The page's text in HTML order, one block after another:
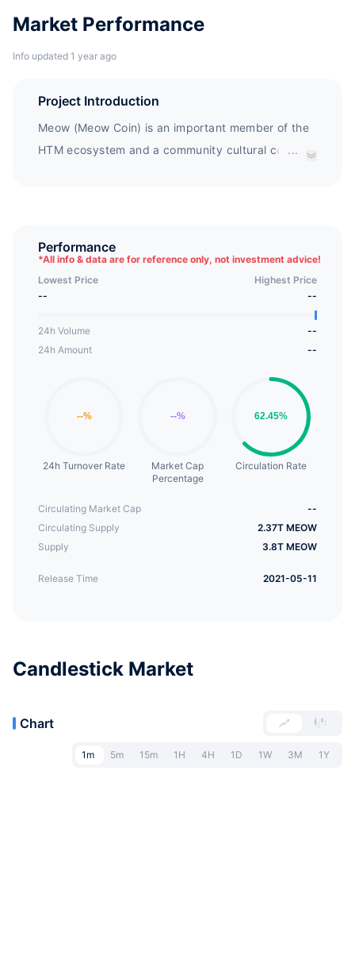
Market Performance
Info updated 1 year ago
Project Introduction
Meow (Meow Coin) is an important member of the
HTM ecosystem and a community cultural coin. It
units in need, "making love traceable". In addition,
Meow is also used for small rewards, community
communication, and has a complete Defi
purchased, 10% of the transaction amount will
enter the black hole and be permanently
reserved amount of 350 billion) will be unlocked
and regularly deposited into the foundation.
...
Performance
*All info & data are for reference only, not investment advice!
Lowest Price
Highest Price
--
--
24h Volume
--
24h Amount
--
24h Turnover Rate
Market Cap
Percentage
Circulation Rate
Circulating Market Cap
--
Circulating Supply
2.37T MEOW
Supply
3.8T MEOW
Release Time 2021-05-11
Candlestick Market
Chart
1m 5m 15m 1H 4H 1D 1W 3M 1Y